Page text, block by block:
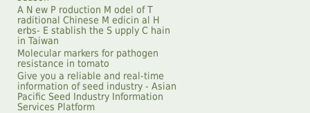
A N ew P roduction M odel of T
raditional Chinese M edicin al H
erbs- E stablish the S upply C hain
in Taiwan
Molecular markers for pathogen
resistance in tomato
Give you a reliable and real-time
information of seed industry - Asian
Pacific Seed Industry Information
Services Platform